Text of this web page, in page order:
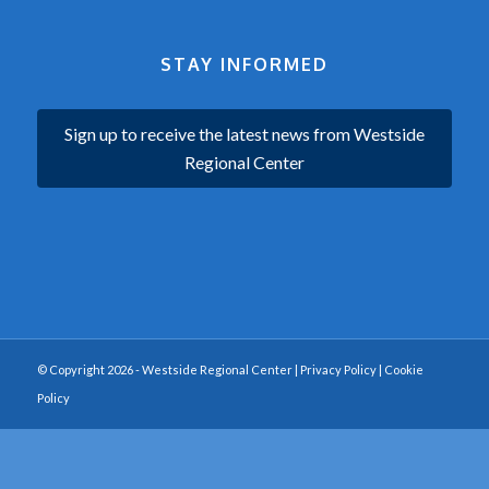
STAY INFORMED
Sign up to receive the latest news from Westside
Regional Center
© Copyright 2026 - Westside Regional Center | Privacy Policy| Cookie
Policy